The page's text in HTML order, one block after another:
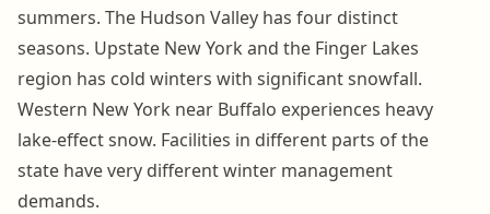
summers. The Hudson Valley has four distinct
seasons. Upstate New York and the Finger Lakes
region has cold winters with significant snowfall.
Western New York near Buffalo experiences heavy
lake-effect snow. Facilities in different parts of the
state have very different winter management
demands.